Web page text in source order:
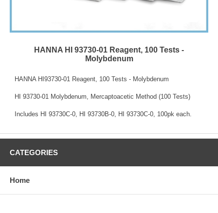
HANNA HI 93730-01 Reagent, 100 Tests -
Molybdenum
HANNA HI93730-01 Reagent, 100 Tests - Molybdenum
HI 93730-01 Molybdenum, Mercaptoacetic Method (100 Tests)
Includes HI 93730C-0, HI 93730B-0, HI 93730C-0, 100pk each.
CATEGORIES
Home